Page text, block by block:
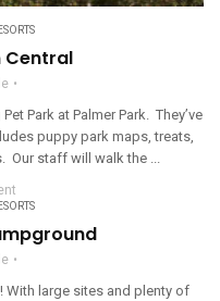
Central
Park at Palmer Park. They’ve
puppy park maps, treats,
Our staff will walk the ...
With large sites and plenty of